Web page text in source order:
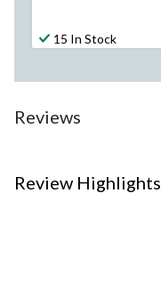
15 In Stock
Reviews
Review Highlights